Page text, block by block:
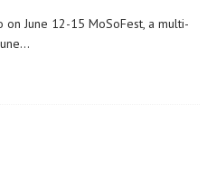
June 12-15 MoSoFest, a multi-
...